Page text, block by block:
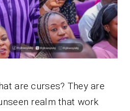
are curses? They are
realm that work